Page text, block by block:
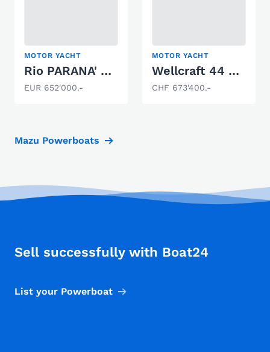
MOTOR YACHT
Rio PARANA' 40 EF
EUR 652'000.-
MOTOR YACHT
Wellcraft 44 Explorer
CHF 673'400.-
Mazu Powerboats
Sell successfully with Boat24
List your Powerboat